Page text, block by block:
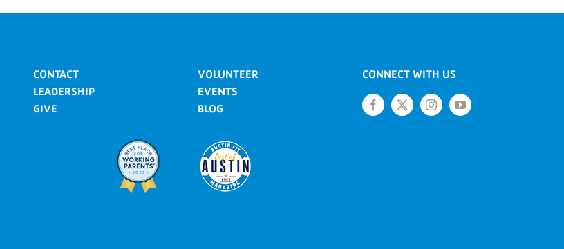
CONTACT
LEADERSHIP
GIVE
VOLUNTEER
EVENTS
BLOG
CONNECT WITH US